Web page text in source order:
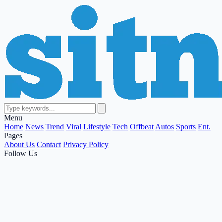
Menu
Home News Trend Viral Lifestyle Tech Offbeat Autos Sports Ent.
Pages
About Us Contact Privacy Policy
Follow Us